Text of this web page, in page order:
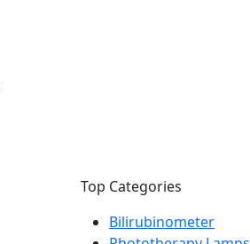
Top Categories
Bilirubinometer